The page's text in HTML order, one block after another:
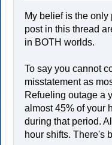
My belief is the
post in this thread
in BOTH worlds.
To say you cannot
misstatement as
Refueling outage a
almost 45% of your
during that period.
hour shifts. There's